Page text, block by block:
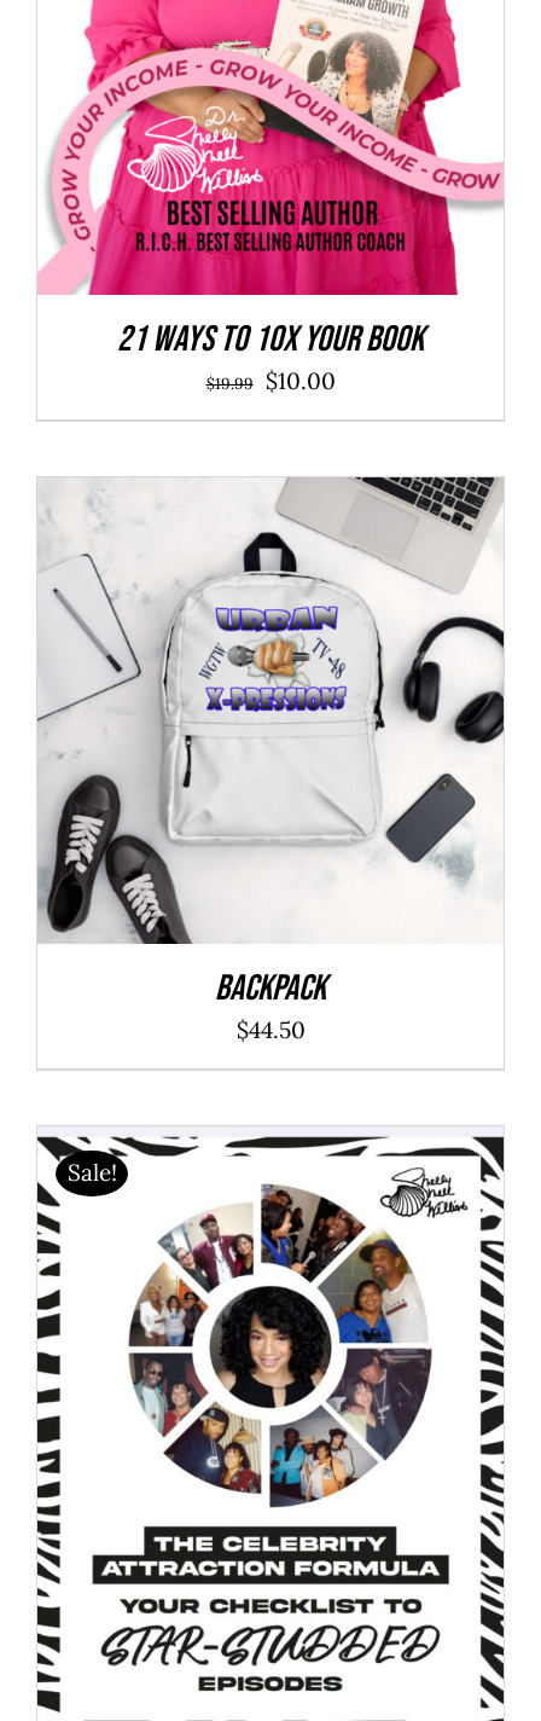
21 Ways to 10X Your Book
$19.99
Original
price
$19.99.
$10.00Current
price
$10.00.
Backpack
$44.50
Sale!